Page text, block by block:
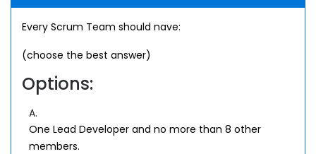
Every Scrum Team should nave:
(choose the best answer)
Options:
A.
One Lead Developer and no more than 8 other
members.